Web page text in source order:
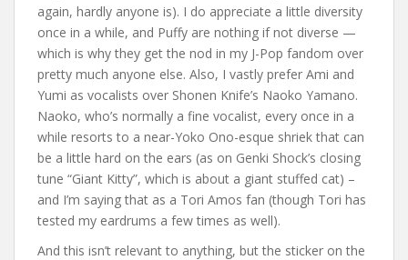
again, hardly anyone is). I do appreciate a little diversity
once in a while, and Puffy are nothing if not diverse —
which is why they get the nod in my J-Pop fandom over
pretty much anyone else. Also, I vastly prefer Ami and
Yumi as vocalists over Shonen Knife’s Naoko Yamano.
Naoko, who’s normally a fine vocalist, every once in a
while resorts to a near-Yoko Ono-esque shriek that can
be a little hard on the ears (as on Genki Shock’s closing
tune “Giant Kitty”, which is about a giant stuffed cat) –
and I’m saying that as a Tori Amos fan (though Tori has
tested my eardrums a few times as well).
And this isn’t relevant to anything, but the sticker on the